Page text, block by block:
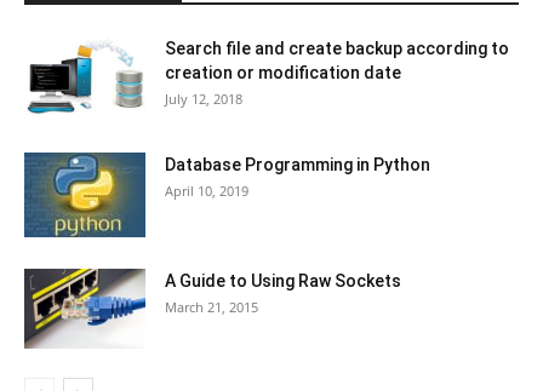
Search file and create backup according to
creation or modification date
July 12, 2018
Database Programming in Python
April 10, 2019
A Guide to Using Raw Sockets
March 21, 2015